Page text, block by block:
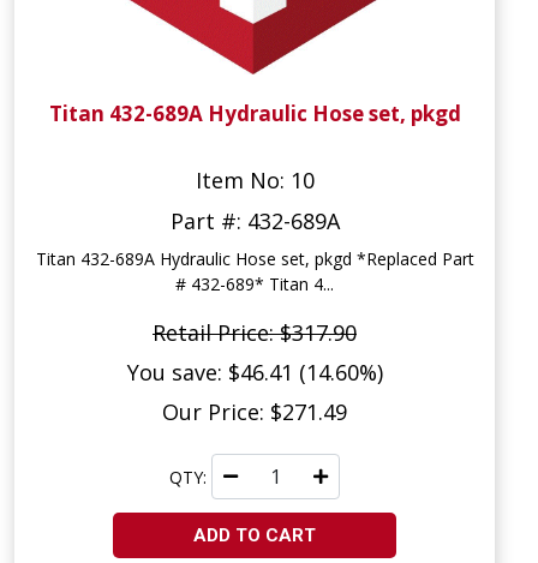
Titan 432-689A Hydraulic Hose set, pkgd
Item No: 10
Part #: 432-689A
Titan 432-689A Hydraulic Hose set, pkgd *Replaced Part
# 432-689* Titan 4...
Retail Price: $317.90
You save: $46.41 (14.60%)
Our Price: $271.49
QTY:
ADD TO CART